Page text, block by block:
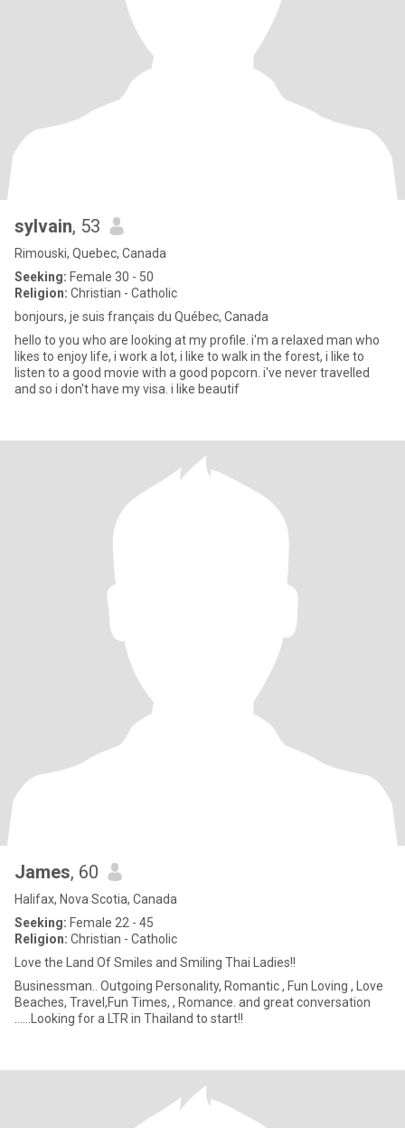
sylvain, 53
Rimouski, Quebec, Canada
Seeking: Female 30 - 50
Religion: Christian - Catholic
bonjours, je suis français du Québec, Canada
hello to you who are looking at my profile. i'm a relaxed man who
likes to enjoy life, i work a lot, i like to walk in the forest, i like to
listen to a good movie with a good popcorn. i've never travelled
and so i don't have my visa. i like beautif
James, 60
Halifax, Nova Scotia, Canada
Seeking: Female 22 - 45
Religion: Christian - Catholic
Love the Land Of Smiles and Smiling Thai Ladies!!
Businessman.. Outgoing Personality, Romantic , Fun Loving , Love
Beaches, Travel,Fun Times, , Romance. and great conversation
......Looking for a LTR in Thailand to start!!